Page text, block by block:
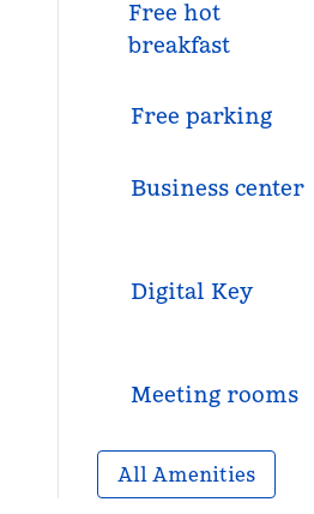
Free hot
breakfast
Free parking
Business center
Digital Key
Meeting rooms
All Amenities